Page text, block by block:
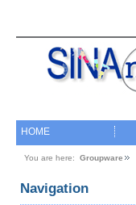
HOME
You are here: Groupware
Navigation